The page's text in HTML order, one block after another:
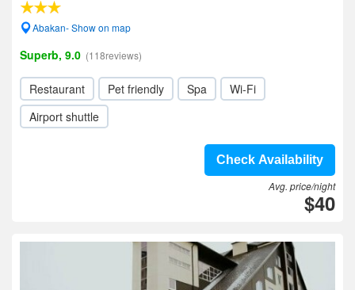
Abakan- Show on map
Superb, 9.0 (118reviews)
Restaurant Pet friendly Spa
Wi-Fi
Airport shuttle
Check Availability
Avg. price/night
$40